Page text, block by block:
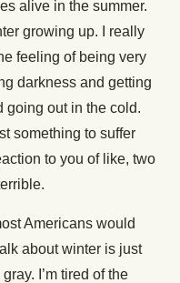
alive in the summer.
growing up. I really
feeling of being very
darkness and getting
going out in the cold.
something to suffer
to you of like, two
Americans would
about winter is just
I’m tired of the